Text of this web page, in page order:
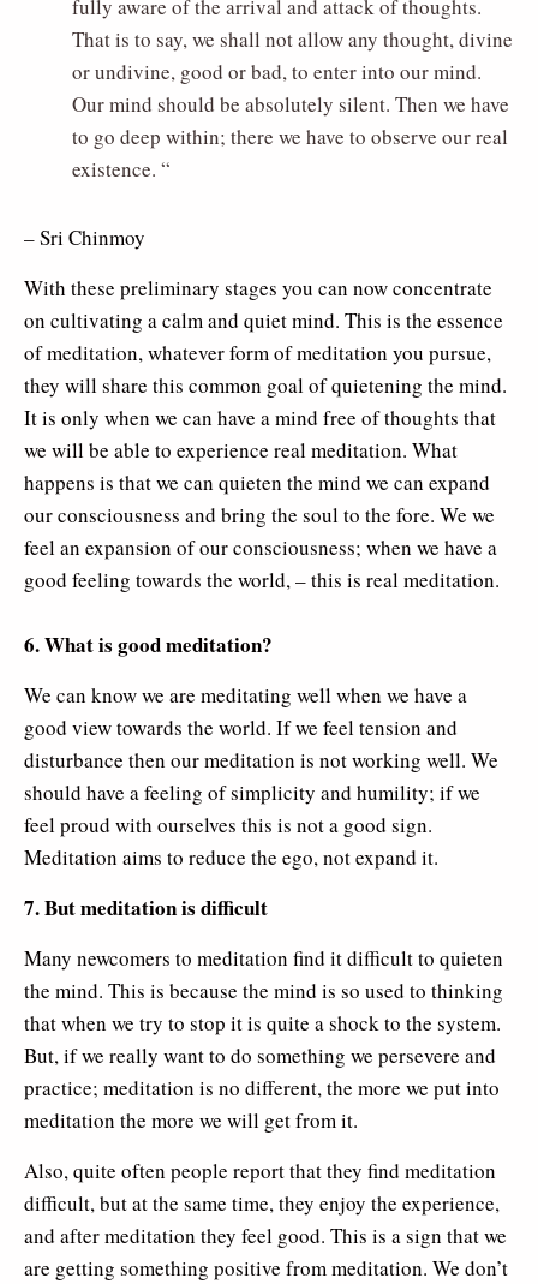
fully aware of the arrival and attack of thoughts.
That is to say, we shall not allow any thought, divine
or undivine, good or bad, to enter into our mind.
Our mind should be absolutely silent. Then we have
to go deep within; there we have to observe our real
existence. “
– Sri Chinmoy
With these preliminary stages you can now concentrate
on cultivating a calm and quiet mind. This is the essence
of meditation, whatever form of meditation you pursue,
they will share this common goal of quietening the mind.
It is only when we can have a mind free of thoughts that
we will be able to experience real meditation. What
happens is that we can quieten the mind we can expand
our consciousness and bring the soul to the fore. We we
feel an expansion of our consciousness; when we have a
good feeling towards the world, – this is real meditation.
6. What is good meditation?
We can know we are meditating well when we have a
good view towards the world. If we feel tension and
disturbance then our meditation is not working well. We
should have a feeling of simplicity and humility; if we
feel proud with ourselves this is not a good sign.
Meditation aims to reduce the ego, not expand it.
7. But meditation is difficult
Many newcomers to meditation find it difficult to quieten
the mind. This is because the mind is so used to thinking
that when we try to stop it is quite a shock to the system.
But, if we really want to do something we persevere and
practice; meditation is no different, the more we put into
meditation the more we will get from it.
Also, quite often people report that they find meditation
difficult, but at the same time, they enjoy the experience,
and after meditation they feel good. This is a sign that we
are getting something positive from meditation. We don’t